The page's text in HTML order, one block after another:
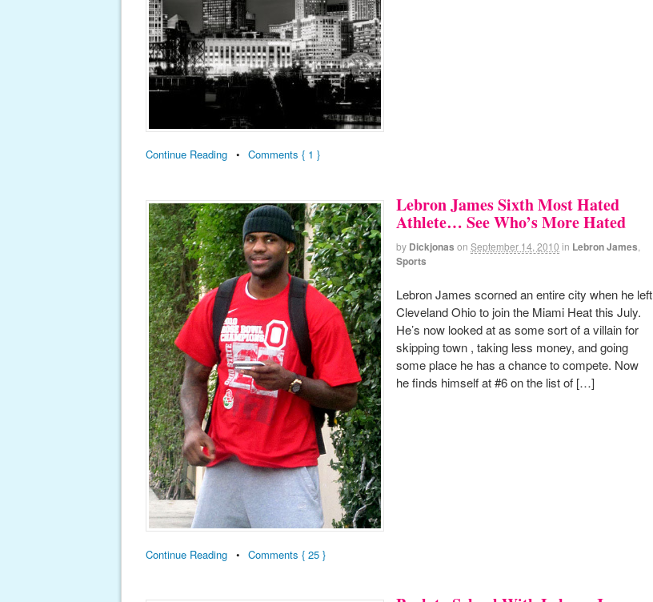
Continue Reading • Comments { 1 }
Lebron James Sixth Most Hated
Athlete… See Who’s More Hated
by Dickjonas on September 14, 2010 in Lebron James
Sports
Lebron James scorned an entire city when he left
Cleveland Ohio to join the Miami Heat this July.
He’s now looked at as some sort of a villain for
skipping town , taking less money, and going
some place he has a chance to compete. Now
he finds himself at #6 on the list of […]
Continue Reading • Comments { 25 }